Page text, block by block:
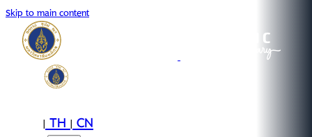
Skip to main content
|TH|CN